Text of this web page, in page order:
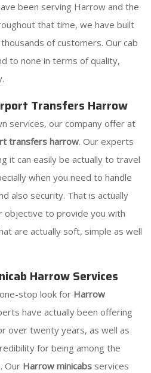
been serving Harrow and the
that time, we have built
of customers. Our cab
to none in terms of quality,
Transfers Harrow
services, our company offer at
transfers harrow. Our experts
it can easily be actually to travel
when you need to handle
also security. That is actually
objective to provide you with
are actually soft, simple as well
Harrow Services
stop look for Harrow
have actually been offering
over twenty years, as well as
for being among the
Our Harrow minicabs services